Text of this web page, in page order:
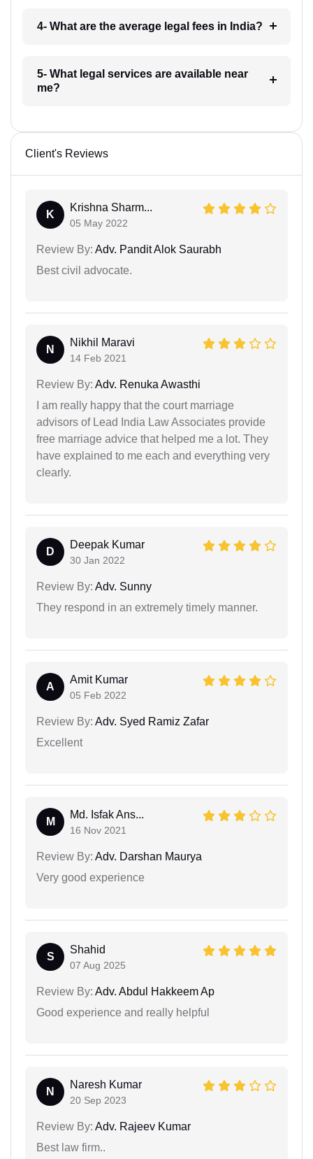
4- What are the average legal fees in India?
5- What legal services are available near
me?
Client's Reviews
K
Krishna Sharm...
05 May 2022
Review By: Adv. Pandit Alok Saurabh
Best civil advocate.
N
Nikhil Maravi
14 Feb 2021
Review By: Adv. Renuka Awasthi
I am really happy that the court marriage
advisors of Lead India Law Associates provide
free marriage advice that helped me a lot. They
have explained to me each and everything very
clearly.
D
Deepak Kumar
30 Jan 2022
Review By: Adv. Sunny
They respond in an extremely timely manner.
A
Amit Kumar
05 Feb 2022
Review By: Adv. Syed Ramiz Zafar
Excellent
M
Md. Isfak Ans...
16 Nov 2021
Review By: Adv. Darshan Maurya
Very good experience
S
Shahid
07 Aug 2025
Review By: Adv. Abdul Hakkeem Ap
Good experience and really helpful
N
Naresh Kumar
20 Sep 2023
Review By: Adv. Rajeev Kumar
Best law firm..